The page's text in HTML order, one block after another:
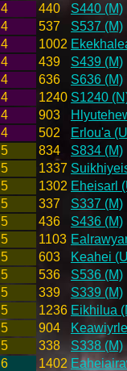
4
440
S440 (M)
4
537
S537 (M)
4
1002
4
439
S439 (M)
4
636
S636 (M)
4
1240 S1240
4
903
4
502
Erlou'a
5
834
S834 (M)
5
1337
5
1302 Eheisarl
5
337
S337 (M)
5
436
S436 (M)
5
1103
5
603
Keahei
5
536
S536 (M)
5
339
S339 (M)
5
1236 Eikhilua
5
904
5
338
S338 (M)
6
1402